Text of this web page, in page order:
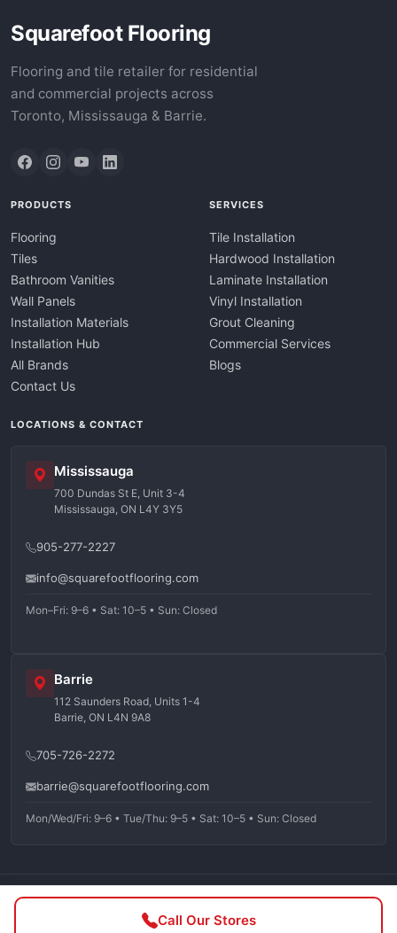
Call Our Stores
Squarefoot Flooring
Flooring and tile retailer for residential
and commercial projects across
Toronto, Mississauga & Barrie.
PRODUCTS
Flooring
Tiles
Bathroom Vanities
Wall Panels
Installation Materials
Installation Hub
All Brands
Contact Us
SERVICES
Tile Installation
Hardwood Installation
Laminate Installation
Vinyl Installation
Grout Cleaning
Commercial Services
Blogs
LOCATIONS & CONTACT
Mississauga
700 Dundas St E, Unit 3-4
Mississauga, ON L4Y 3Y5
905-277-2227
info@squarefootflooring.com
Mon–Fri: 9–6 • Sat: 10–5 • Sun: Closed
Barrie
112 Saunders Road, Units 1-4
Barrie, ON L4N 9A8
705-726-2272
barrie@squarefootflooring.com
Mon/Wed/Fri: 9–6 • Tue/Thu: 9–5 • Sat: 10–5 • Sun: Closed
©2026Squarefoot Flooring. All rights reserved.